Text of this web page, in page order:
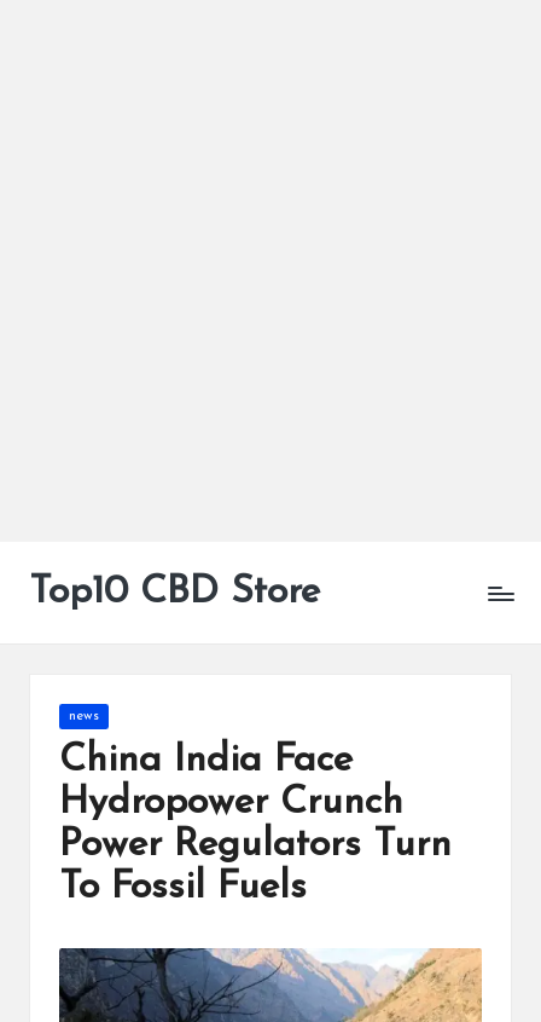
Top10 CBD Store
Posted
news
China India Face
Hydropower Crunch
Power Regulators Turn
To Fossil Fuels